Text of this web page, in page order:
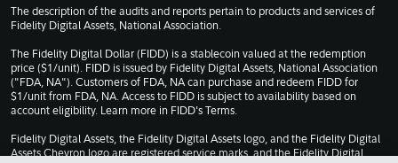
The description of the audits and reports pertain to products and services of
Fidelity Digital Assets, National Association.
The Fidelity Digital Dollar (FIDD) is a stablecoin valued at the redemption
price ($1/unit). FIDD is issued by Fidelity Digital Assets, National Association
("FDA, NA"). Customers of FDA, NA can purchase and redeem FIDD for
$1/unit from FDA, NA. Access to FIDD is subject to availability based on
account eligibility. Learn more in FIDD's Terms.
Fidelity Digital Assets, the Fidelity Digital Assets logo, and the Fidelity Digital
Assets Chevron logo are registered service marks, and the Fidelity Digital